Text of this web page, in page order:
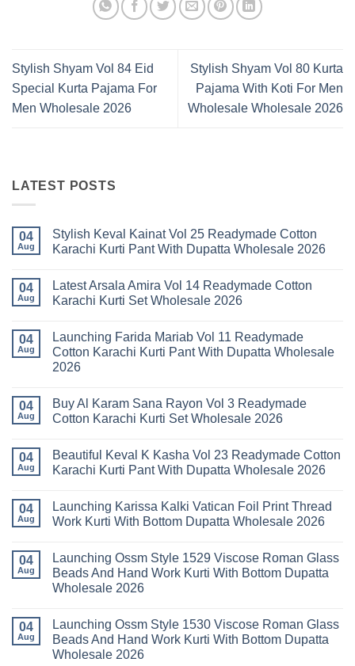
Stylish Shyam Vol 84 Eid
Special Kurta Pajama For
Men Wholesale 2026
Stylish Shyam Vol 80 Kurta
Pajama With Koti For Men
Wholesale Wholesale 2026
LATEST POSTS
04
Aug
Stylish Keval Kainat Vol 25 Readymade Cotton
Karachi Kurti Pant With Dupatta Wholesale 2026
Stylish
Keval
Readymade
Cotton
Karachi
With
Dupatta
Wholesale
04
Aug
Latest Arsala Amira Vol 14 Readymade Cotton
Karachi Kurti Set Wholesale 2026
Latest
Arsala
Amira
Readymade
Cotton
Karachi
Wholesale
2026
04
Aug
Launching Farida Mariab Vol 11 Readymade
Cotton Karachi Kurti Pant With Dupatta Wholesale
2026
on
Launching
Farida
11
Readymade
Cotton
Pant
With
Dupatta
04
Aug
Buy Al Karam Sana Rayon Vol 3 Readymade
Cotton Karachi Kurti Set Wholesale 2026
on
Buy
Al
Rayon
Vol
3
Karachi
Kurti
Set
Wholesale
04
Aug
Beautiful Keval K Kasha Vol 23 Readymade Cotton
Karachi Kurti Pant With Dupatta Wholesale 2026
Beautiful
Keval
Vol
23
Readymade
Cotton
Pant
With
Dupatta
Wholesale
2026
04
Aug
Launching Karissa Kalki Vatican Foil Print Thread
Work Kurti With Bottom Dupatta Wholesale 2026
Launching
Karissa
Kalki
Print
Thread
Work
Kurti
With
04
Aug
Launching Ossm Style 1529 Viscose Roman Glass
Beads And Hand Work Kurti With Bottom Dupatta
Wholesale 2026
Launching
Ossm
Style
04
Aug
Launching Ossm Style 1530 Viscose Roman Glass
Beads And Hand Work Kurti With Bottom Dupatta
Wholesale 2026